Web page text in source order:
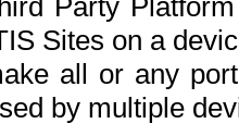
Party
Sites on a
all or any
by multiple